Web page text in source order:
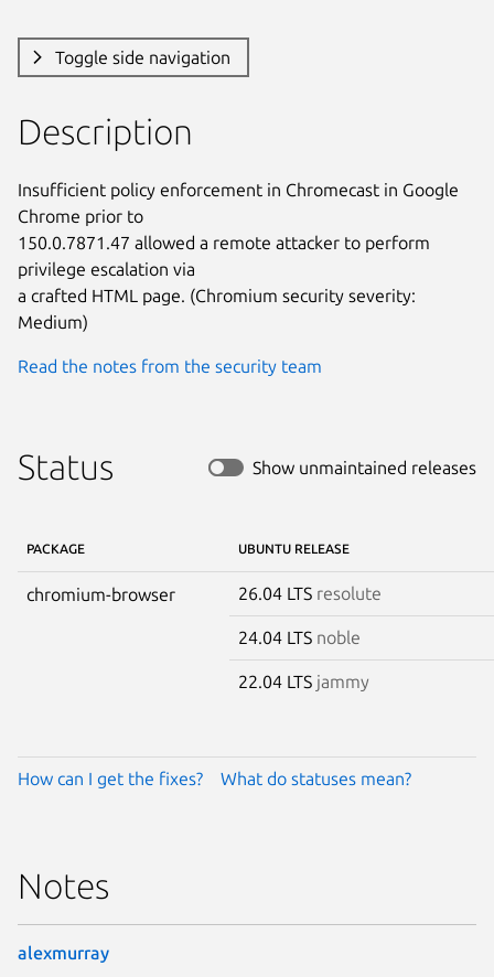
Toggle side navigation
Description
Insufficient policy enforcement in Chromecast in Google
Chrome prior to
150.0.7871.47 allowed a remote attacker to perform
privilege escalation via
a crafted HTML page. (Chromium security severity:
Medium)
Read the notes from the security team
Status Show unmaintained releases
PACKAGE UBUNTU RELEASE
chromium-browser 26.04 LTS resolute
24.04 LTS noble
22.04 LTS jammy
How can I get the fixes? What do statuses mean?
Notes
alexmurray